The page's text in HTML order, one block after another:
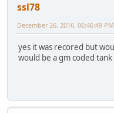
ssl78
December 26, 2016, 06:46:49 PM
yes it was recored but
would be a gm coded tank